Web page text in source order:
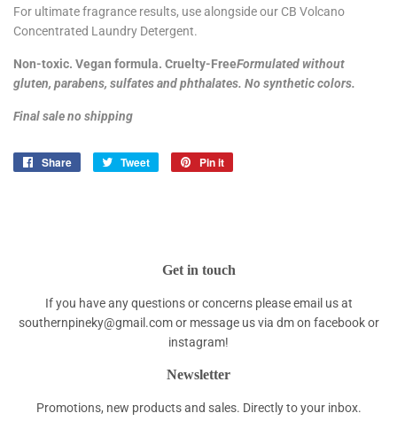
For ultimate fragrance results, use alongside our CB Volcano
Concentrated Laundry Detergent.
Non-toxic. Vegan formula. Cruelty-FreeFormulated without
gluten, parabens, sulfates and phthalates. No synthetic colors.
Final sale no shipping
Share
Share
Tweet
Tweet
Pin it
Get in touch
If you have any questions or concerns please email us at
southernpineky@gmail.com or message us via dm on facebook or
instagram!
Newsletter
Promotions, new products and sales. Directly to your inbox.